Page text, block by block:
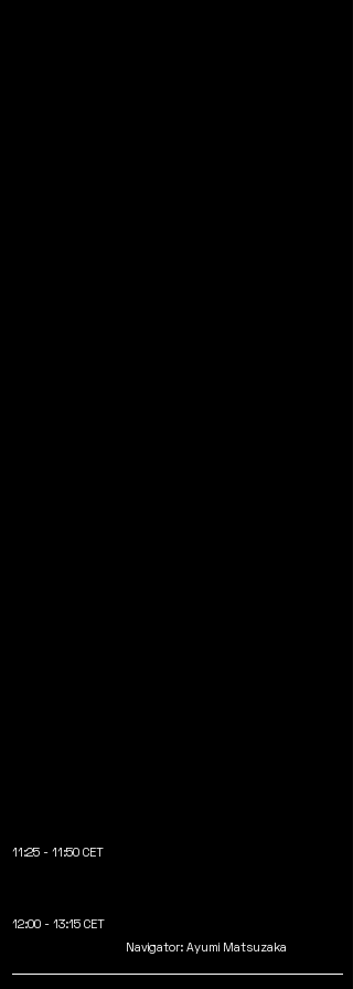
11:25 - 11:50 CET
12:00 - 13:15 CET
Navigator: Ayumi Matsuzaka